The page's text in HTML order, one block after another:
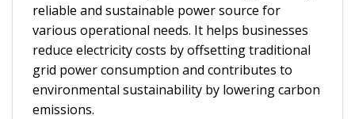
reliable and sustainable power source for
various operational needs. It helps businesses
reduce electricity costs by offsetting traditional
grid power consumption and contributes to
environmental sustainability by lowering carbon
emissions.